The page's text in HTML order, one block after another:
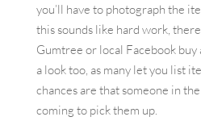
you’ll have to photograph the
this sounds like hard work,
Gumtree or local Facebook buy
a look too, as many let you list
chances are that someone in
coming to pick them up.